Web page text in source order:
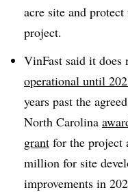
acre site and
project.
VinFast said it does
operational until
years past the
North Carolina
grant for the project
million for site
improvements in